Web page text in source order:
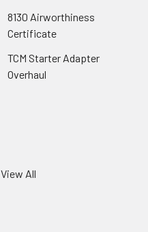
8130 Airworthiness
Certificate
TCM Starter Adapter
Overhaul
View All